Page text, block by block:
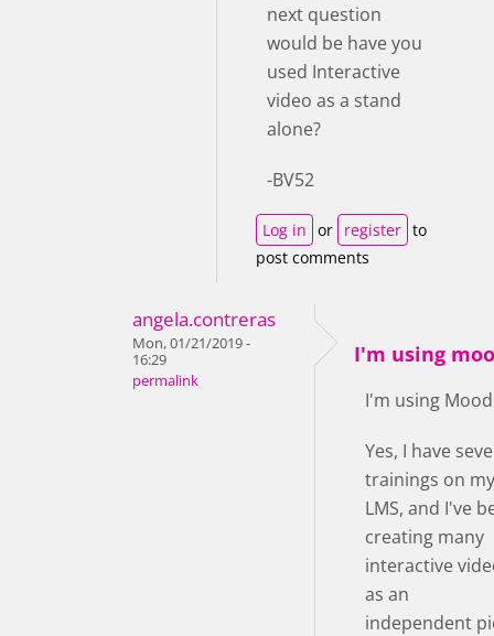
next question
would be have you
used Interactive
video as a stand
alone?
-BV52
Log in or register to
post comments
angela.contreras
Mon, 01/21/2019 -
16:29
permalink
I'm using
I'm using
Yes, I have
trainings on my
LMS, and I've
creating many
interactive
as an
independent